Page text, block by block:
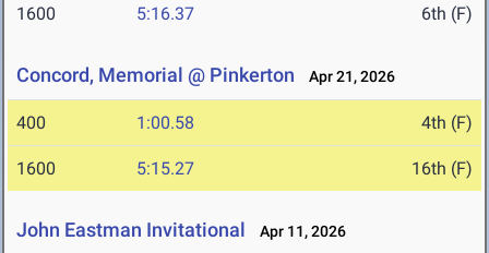
1600 5:16.37 6th (F)
Concord, Memorial @ Pinkerton Apr 21, 2026
400 1:00.58 4th (F)
1600 5:15.27 16th (F)
John Eastman Invitational Apr 11, 2026